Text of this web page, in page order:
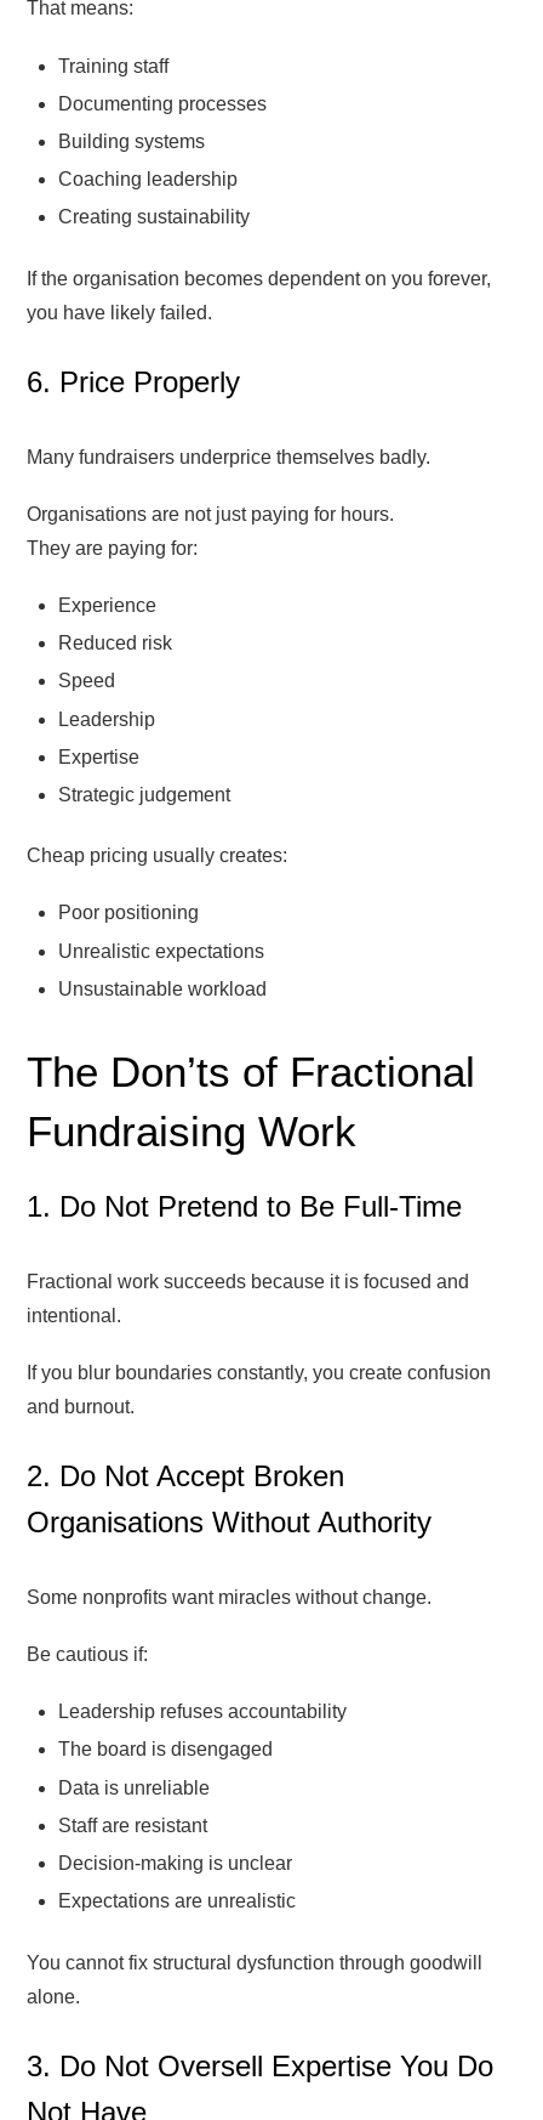
That means:
Training staff
Documenting processes
Building systems
Coaching leadership
Creating sustainability
If the organisation becomes dependent on you forever,
you have likely failed.
6. Price Properly
Many fundraisers underprice themselves badly.
Organisations are not just paying for hours.
They are paying for:
Experience
Reduced risk
Speed
Leadership
Expertise
Strategic judgement
Cheap pricing usually creates:
Poor positioning
Unrealistic expectations
Unsustainable workload
The Don’ts of Fractional
Fundraising Work
1. Do Not Pretend to Be Full-Time
Fractional work succeeds because it is focused and
intentional.
If you blur boundaries constantly, you create confusion
and burnout.
2. Do Not Accept Broken
Organisations Without Authority
Some nonprofits want miracles without change.
Be cautious if:
Leadership refuses accountability
The board is disengaged
Data is unreliable
Staff are resistant
Decision-making is unclear
Expectations are unrealistic
You cannot fix structural dysfunction through goodwill
alone.
3. Do Not Oversell Expertise You Do
Not Have